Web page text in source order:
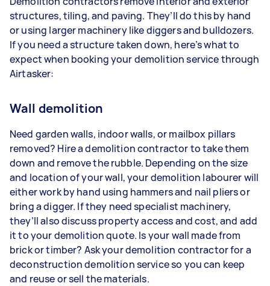
structures, tiling, and paving. They’ll do this by hand
or using larger machinery like diggers and bulldozers.
If you need a structure taken down, here’s what to
expect when booking your demolition service through
Airtasker:
Wall demolition
Need garden walls, indoor walls, or mailbox pillars
removed? Hire a demolition contractor to take them
down and remove the rubble. Depending on the size
and location of your wall, your demolition labourer will
either work by hand using hammers and nail pliers or
bring a digger. If they need specialist machinery,
they’ll also discuss property access and cost, and add
it to your demolition quote. Is your wall made from
brick or timber? Ask your demolition contractor for a
deconstruction demolition service so you can keep
and reuse or sell the materials.